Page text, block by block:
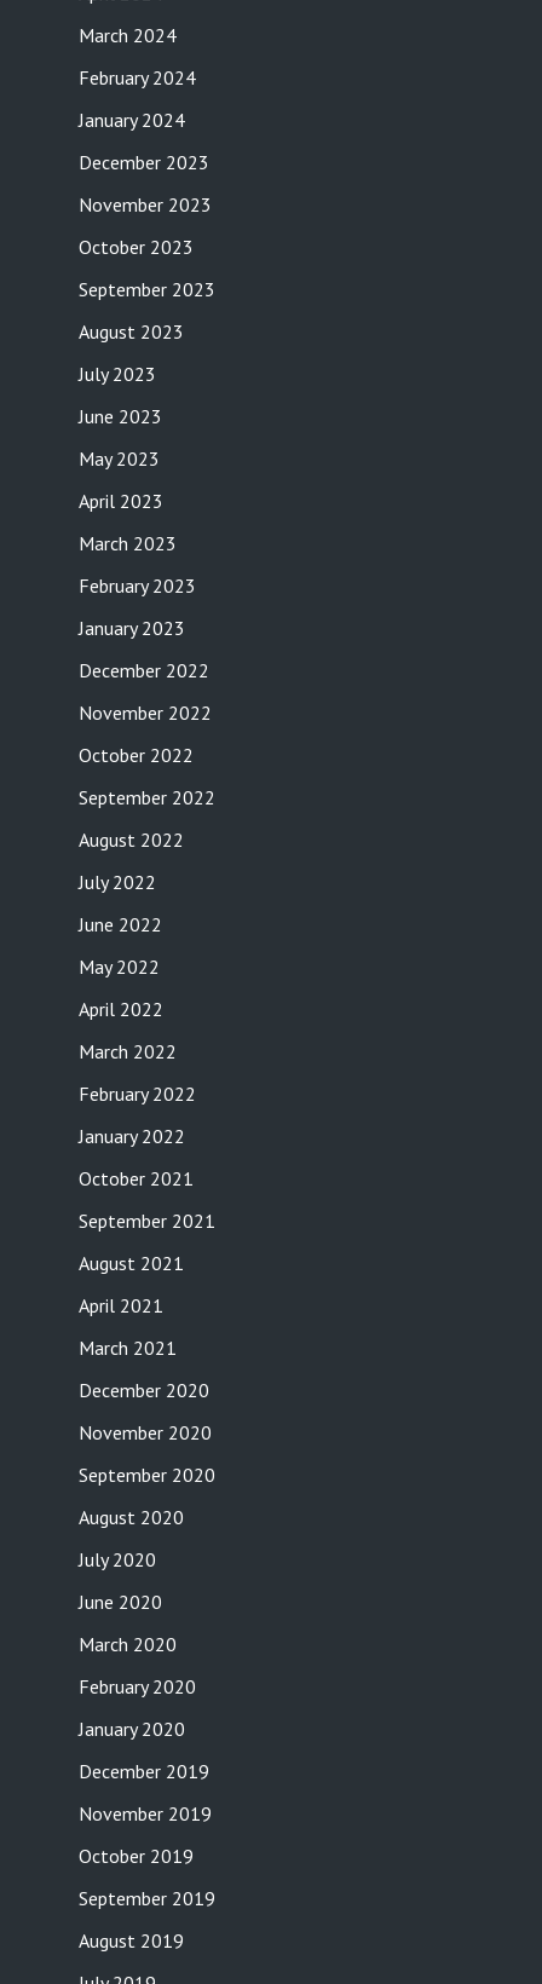
March 2024
February 2024
January 2024
December 2023
November 2023
October 2023
September 2023
August 2023
July 2023
June 2023
May 2023
April 2023
March 2023
February 2023
January 2023
December 2022
November 2022
October 2022
September 2022
August 2022
July 2022
June 2022
May 2022
April 2022
March 2022
February 2022
January 2022
October 2021
September 2021
August 2021
April 2021
March 2021
December 2020
November 2020
September 2020
August 2020
July 2020
June 2020
March 2020
February 2020
January 2020
December 2019
November 2019
October 2019
September 2019
August 2019